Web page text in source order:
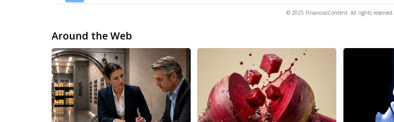
© 2025 FinancialContent. All rights reserved.
Around the Web